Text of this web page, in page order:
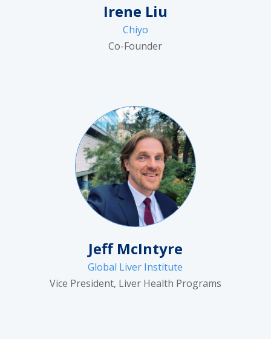
Irene Liu
Chiyo
Co-Founder
Jeff McIntyre
Global Liver Institute
Vice President, Liver Health Programs